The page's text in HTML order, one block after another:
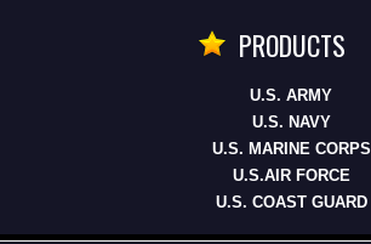
PRODUCTS
U.S. ARMY
U.S. NAVY
U.S. MARINE CORPS
U.S.AIR FORCE
U.S. COAST GUARD